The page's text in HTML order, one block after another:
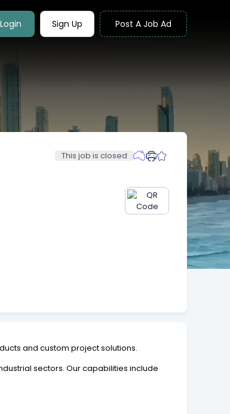
Login Sign Up Post A Job Ad
This job is closed
and custom project solutions.
sectors. Our capabilities include